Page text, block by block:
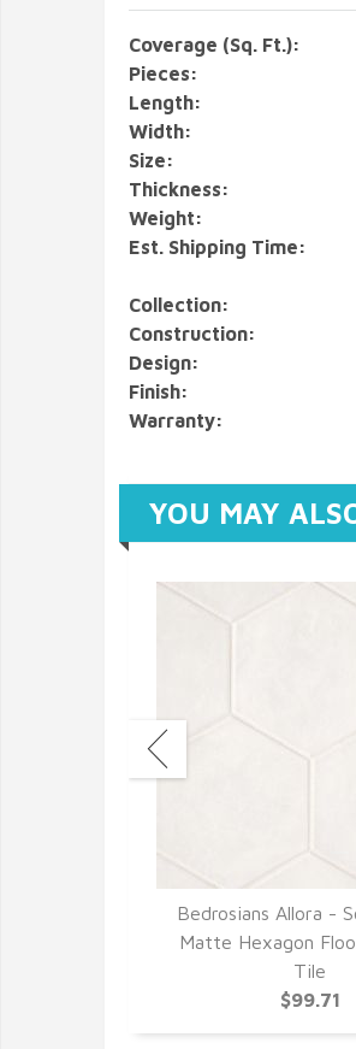
Coverage (Sq. Ft.):
Pieces:
Length:
Width:
Size:
Thickness:
Weight:
Est. Shipping Time:
Collection:
Construction:
Design:
Finish:
Warranty:
YOU MAY
Bedrosians Allora -
Matte Hexagon
Tile
$99.71